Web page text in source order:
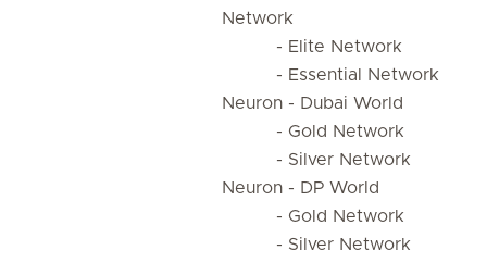
Network
- Elite Network
- Essential Network
Neuron - Dubai World
- Gold Network
- Silver Network
Neuron - DP World
- Gold Network
- Silver Network